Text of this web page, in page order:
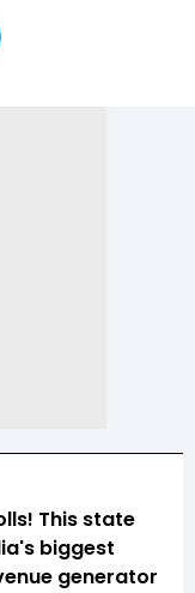
This state
biggest
generator